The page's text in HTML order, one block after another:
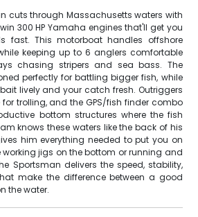
cuts through Massachusetts waters with
300 HP Yamaha engines that'll get you
fast. This motorboat handles offshore
keeping up to 6 anglers comfortable
chasing stripers and sea bass. The
perfectly for battling bigger fish, while
lively and your catch fresh. Outriggers
trolling, and the GPS/fish finder combo
bottom structures where the fish
knows these waters like the back of his
him everything needed to put you on
working jigs on the bottom or running and
Sportsman delivers the speed, stability,
make the difference between a good
the water.